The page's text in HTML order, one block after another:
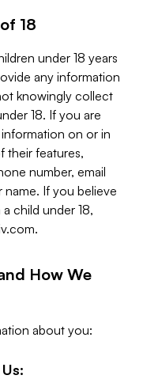
18
under 18 years
any information
knowingly collect
18. If you are
on or in
their features,
number, email
name. If you believe
child under 18,
.
How We
about you: